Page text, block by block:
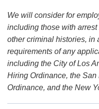
We will consider for
including those with
other criminal histories, in
requirements of any
including the City of Los
Hiring Ordinance, the
Ordinance, and the New